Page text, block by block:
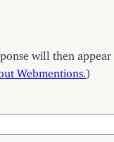
will then
Webmentions. )